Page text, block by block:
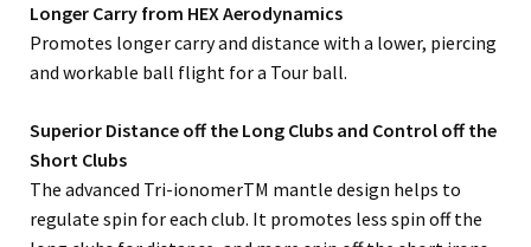
Longer Carry from HEX Aerodynamics
Promotes longer carry and distance with a lower, piercing
and workable ball flight for a Tour ball.
Superior Distance off the Long Clubs and Control off the
Short Clubs
The advanced Tri-ionomerTM mantle design helps to
regulate spin for each club. It promotes less spin off the